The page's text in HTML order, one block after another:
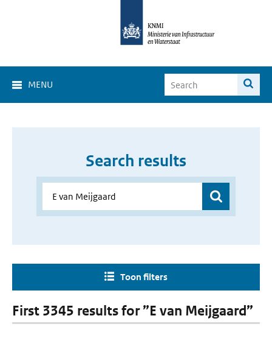
MENU
Search results
Toon filters
First 3345 results for ”E van Meijgaard”